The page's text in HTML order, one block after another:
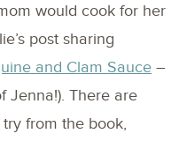
would cook for her
post sharing
and Clam Sauce –
Jenna!). There are
from the book,